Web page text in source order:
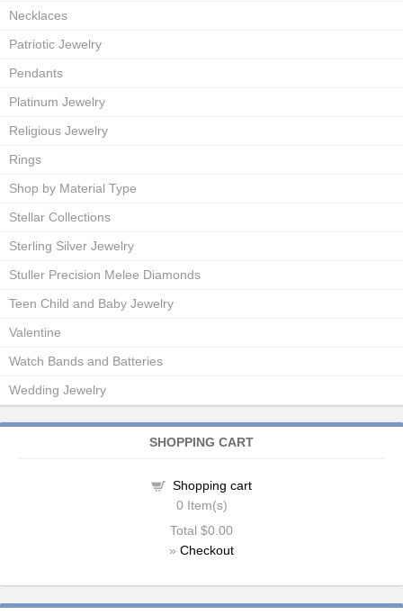
Necklaces
Patriotic Jewelry
Pendants
Platinum Jewelry
Religious Jewelry
Rings
Shop by Material Type
Stellar Collections
Sterling Silver Jewelry
Stuller Precision Melee Diamonds
Teen Child and Baby Jewelry
Valentine
Watch Bands and Batteries
Wedding Jewelry
SHOPPING CART
Shopping cart
0 Item(s)
Total $0.00
» Checkout